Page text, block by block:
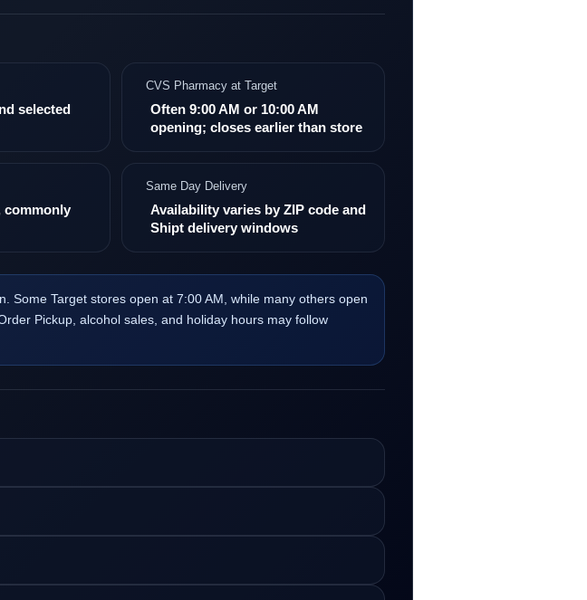
selected
CVS Pharmacy at Target
Often 9:00 AM or 10:00 AM
opening; closes earlier than store
commonly
Same Day Delivery
Availability varies by ZIP code and
Shipt delivery windows
Some Target stores open at 7:00 AM, while many others open
Pickup, alcohol sales, and holiday hours may follow